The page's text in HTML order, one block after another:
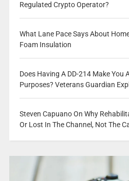
Regulated Crypto Operator?
What Lane Pace Says About
Foam Insulation
Does Having A DD-214 Make You
Purposes? Veterans Guardian
Steven Capuano On Why
Or Lost In The Channel, Not The